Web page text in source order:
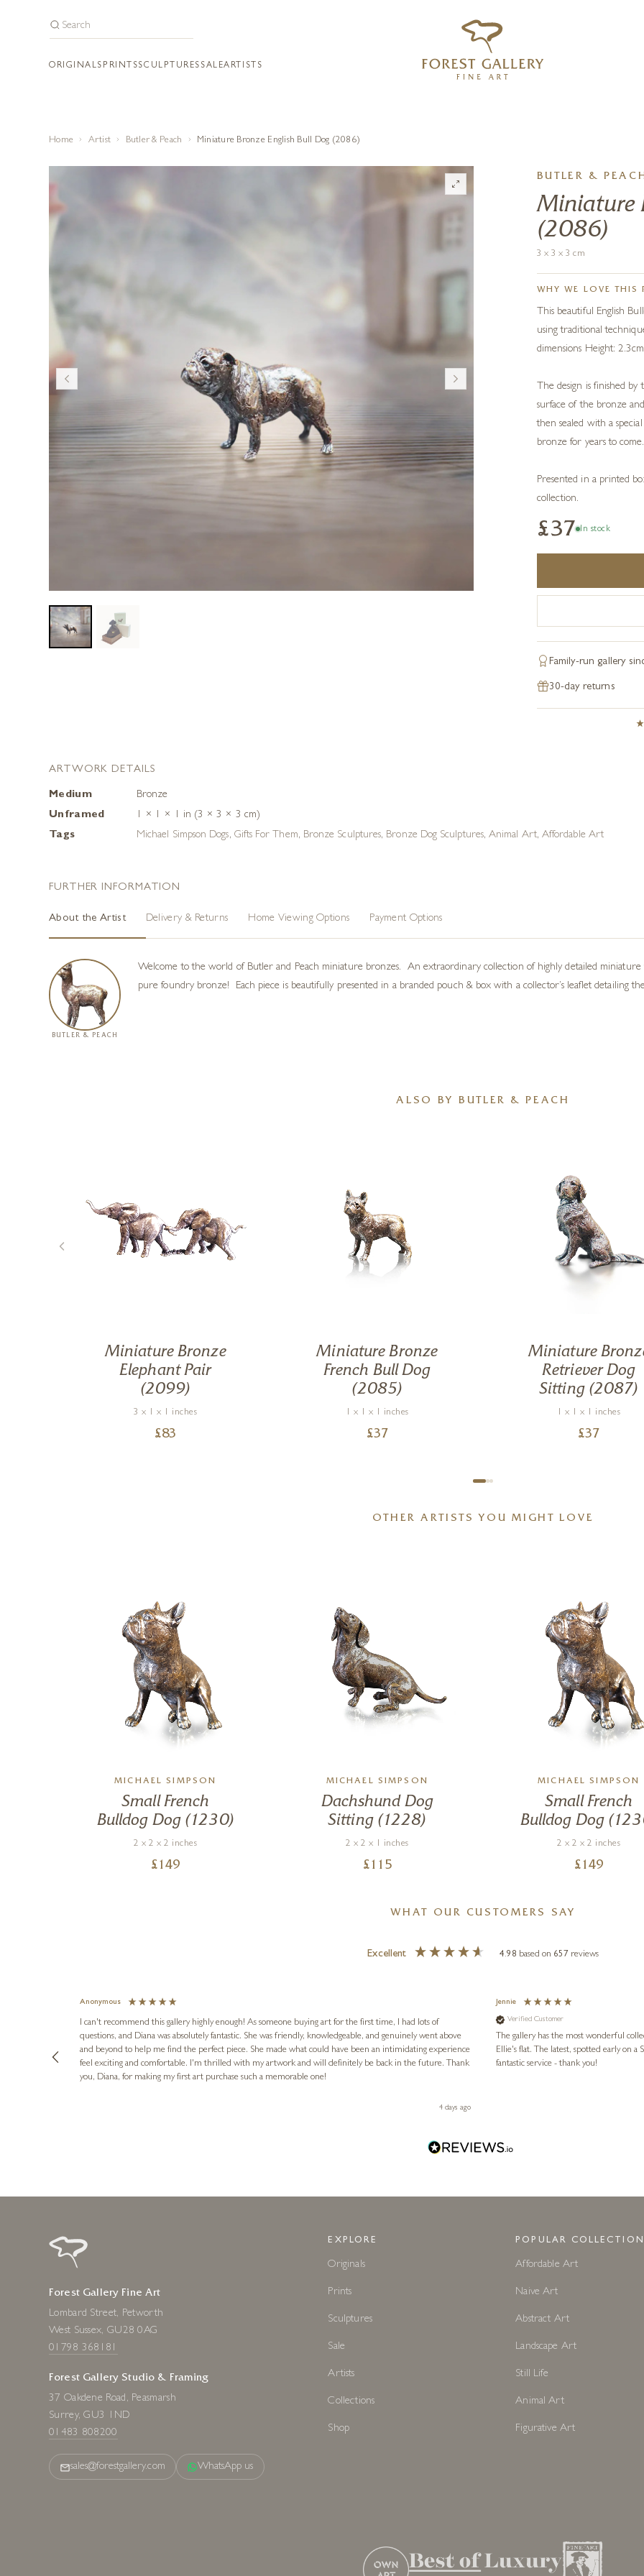
ORIGINALS PRINTSSCULPTURES SALEARTISTS
Home Artist Butler & Peach Miniature Bronze English Bull Dog (2086)
BUTLER &
Miniature
(2086)
3 x 3 x 3 cm
WHY WE LOVE THIS
This beautiful English
using traditional
dimensions Height:
The design is finished
surface of the bronze
then sealed with a
bronze for years to come.
Presented in a printed
collection.
£37 In stock
Family-run gallery
30-day returns
ARTWORK DETAILS
Medium
Bronze
Unframed
1 × 1 × 1 in (3 × 3 × 3 cm)
Tags
Michael Simpson Dogs, Gifts For Them, Bronze Sculptures, Bronze Dog Sculptures,Animal Art, Affordable Art
FURTHER INFORMATION
About the Artist Delivery & Returns Home Viewing Options Payment Options
BUTLER & PEACH
Welcome to the world of Butler and Peach miniature bronzes. An extraordinary collection of highly detailed
pure foundry bronze! Each piece is beautifully presented in a branded pouch & box with a collector’s leaflet detailing
ALSO BY BUTLER & PEACH
Miniature Bronze
Elephant Pair
(2099)
3 x 1 x 1 inches
£83
Miniature Bronze
French Bull Dog
(2085)
1 x 1 x 1 inches
£37
Miniature
Retriever Dog
Sitting (2087)
1 x 1 x 1 inches
£37
OTHER ARTISTS YOU MIGHT LOVE
MICHAEL SIMPSON
Small French
Bulldog Dog (1230)
2 x 2 x 2 inches
£ 149
MICHAEL SIMPSON
Dachshund Dog
Sitting (1228)
2 x 2 x 1 inches
£ 115
MICHAEL SIMPSON
Small French
Bulldog Dog
2 x 2 x 2 inches
£ 149
WHAT OUR CUSTOMERS SAY
Excellent 4.98 based on 657 reviews
Anonymous
I can't recommend this gallery highly enough! As someone buying art for the first time, I had lots of
questions, and Diana was absolutely fantastic. She was friendly, knowledgeable, and genuinely went above
and beyond to help me find the perfect piece. She made what could have been an intimidating experience
feel exciting and comfortable. I'm thrilled with my artwork and will definitely be back in the future. Thank
you, Diana, for making my first art purchase such a memorable one!
4 days ago
Jennie
Verified Customer
The gallery has the most wonderful
Ellie's flat. The latest, spotted early on a Saturday morning, was kindly put aside until Ellie could collect it,
fantastic service - thank you!
Forest Gallery Fine Art
Lombard Street, Petworth
West Sussex, GU28 0AG
01798 368181
Forest Gallery Studio & Framing
37 Oakdene Road, Peasmarsh
Surrey, GU3 1ND
01483 808200
sales@forestgallery.com WhatsApp us
EXPLORE
Originals
Prints
Sculptures
Sale
Artists
Collections
Shop
POPULAR
Affordable Art
Naive Art
Abstract Art
Landscape Art
Still Life
Animal Art
Figurative Art